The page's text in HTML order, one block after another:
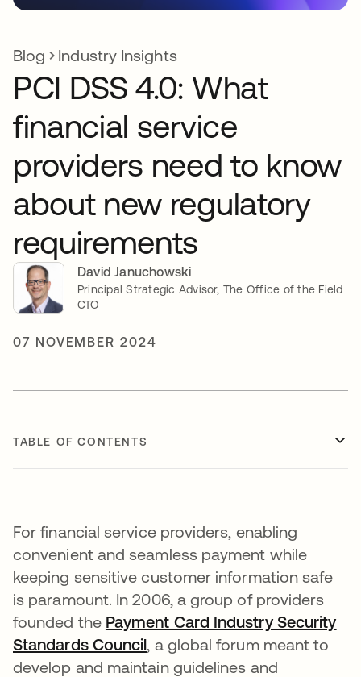
Blog Industry Insights
PCI DSS 4.0: What
financial service
providers need to know
about new regulatory
requirements
David Januchowski
Principal Strategic Advisor, The Office of the Field
CTO
07 NOVEMBER 2024
TABLE OF CONTENTS
For financial service providers, enabling
convenient and seamless payment while
keeping sensitive customer information safe
is paramount. In 2006, a group of providers
founded the Payment Card Industry Security
Standards Councilopens in a new tab
, a global forum meant to
develop and maintain guidelines and